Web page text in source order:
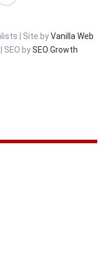
| Site byVanilla Web
SEO bySEO Growth